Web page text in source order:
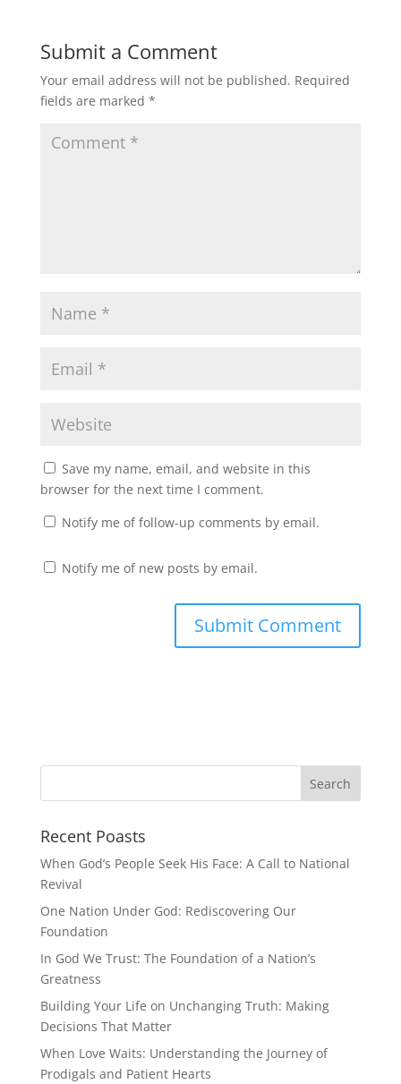
Submit a Comment
Your email address will not be published. Required
fields are marked *
Save my name, email, and website in this
browser for the next time I comment.
Notify me of follow-up comments by email.
Notify me of new posts by email.
Recent Poasts
When God’s People Seek His Face: A Call to National
Revival
One Nation Under God: Rediscovering Our
Foundation
In God We Trust: The Foundation of a Nation’s
Greatness
Building Your Life on Unchanging Truth: Making
Decisions That Matter
When Love Waits: Understanding the Journey of
Prodigals and Patient Hearts